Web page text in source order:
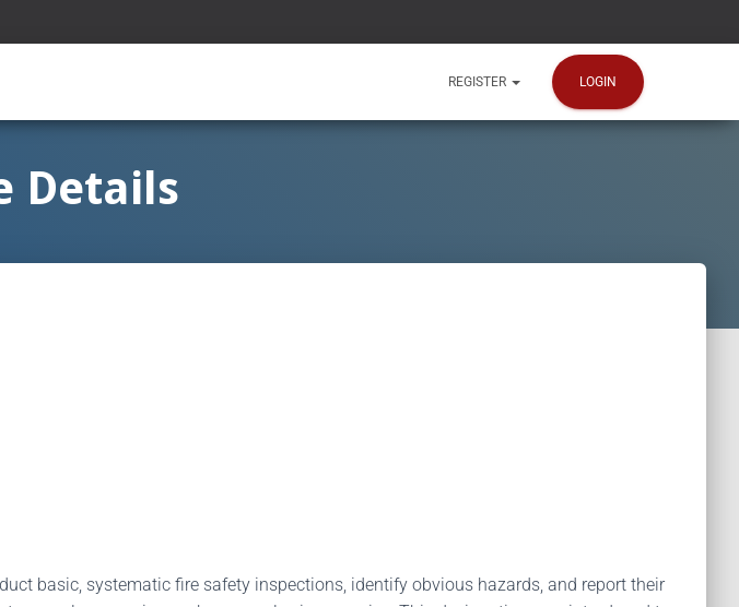
REGISTER LOGIN
Details
basic, systematic fire safety inspections, identify obvious hazards, and report their